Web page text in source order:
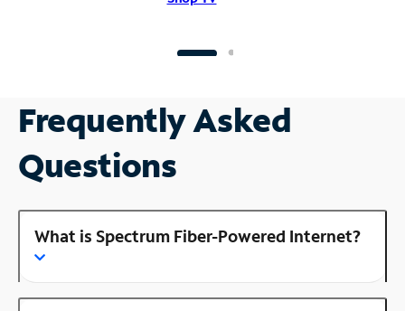
Frequently Asked
Questions
What is Spectrum Fiber-Powered Internet?